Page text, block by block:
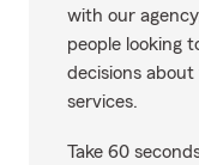
with our
people looking
decisions
services.
Take 60